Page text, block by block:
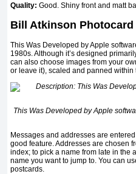
Quality: Good. Shiny front and matt
Bill Atkinson Photocard
This Was Developed by Apple
1980s. Although it’s designed
can also choose images from your
or leave it), scaled and panned within
This Was Developed by Apple
Messages and addresses are
good feature. Addresses are chosen
index; to pick a name from late in the
name you want to jump to. You can
postcards.